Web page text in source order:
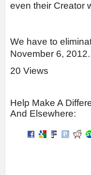
even their Creator
We have to
November 6, 2012.
20 Views
Help Make A
And Elsewhere: